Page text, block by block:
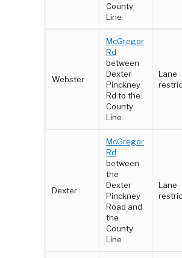
County
Line
Webster
McGregor
Rd
between
Dexter
Pinckney
Rd to the
County
Line
Lane
Dexter
McGregor
Rd
between
the
Dexter
Pinckney
Road and
the
County
Line
Lane